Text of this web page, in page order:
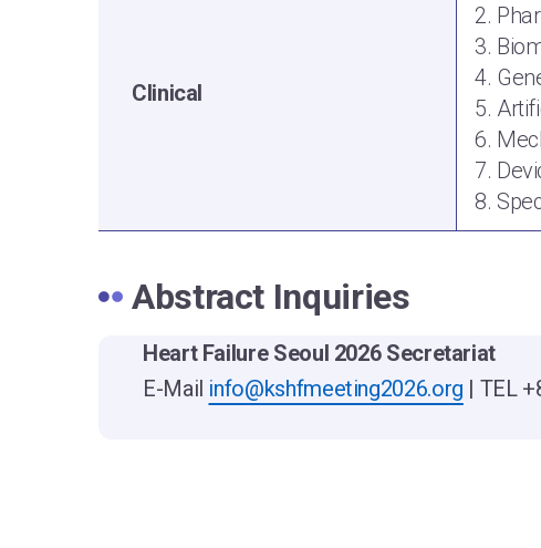
Clinical
2.
3.
4.
5.
6.
7.
8.
Abstract Inquiries
Heart Failure Seoul 2026 Secretariat
E-Mail info@kshfmeeting2026.org | TEL